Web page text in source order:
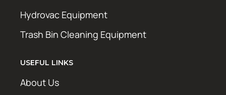
Hydrovac Equipment
Trash Bin Cleaning Equipment
USEFUL LINKS
About Us